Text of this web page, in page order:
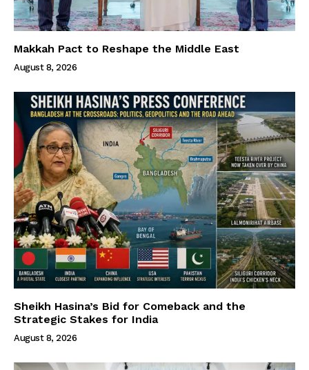
Makkah Pact to Reshape the Middle East
August 8, 2026
Sheikh Hasina’s Bid for Comeback and the
Strategic Stakes for India
August 8, 2026